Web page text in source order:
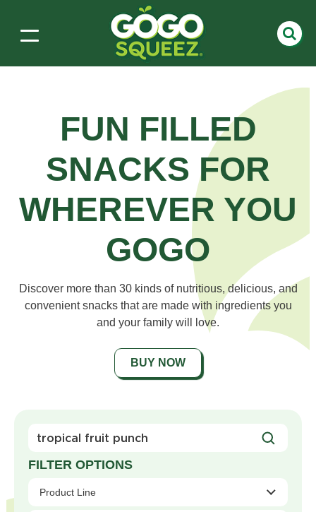
FUN FILLED
SNACKS FOR
WHEREVER YOU
GOGO
Discover more than 30 kinds of nutritious, delicious, and
convenient snacks that are made with ingredients you
and your family will love.
BUY NOW
Search
Products
Product Line